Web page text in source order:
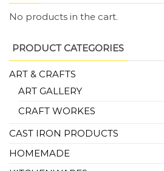
No products in the cart.
PRODUCT CATEGORIES
ART & CRAFTS
ART GALLERY
CRAFT WORKES
CAST IRON PRODUCTS
HOMEMADE